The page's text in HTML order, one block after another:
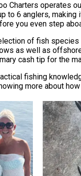
Charters operates
to 6 anglers,
you even step
of fish
as well as
cash tip for the
fishing
more about